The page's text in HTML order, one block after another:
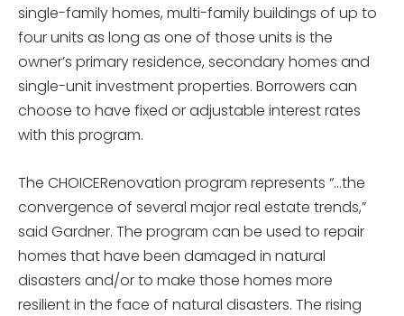
single-family homes, multi-family buildings of up to
four units as long as one of those units is the
owner’s primary residence, secondary homes and
single-unit investment properties. Borrowers can
choose to have fixed or adjustable interest rates
with this program.
The CHOICERenovation program represents “…the
convergence of several major real estate trends,”
said Gardner. The program can be used to repair
homes that have been damaged in natural
disasters and/or to make those homes more
resilient in the face of natural disasters. The rising